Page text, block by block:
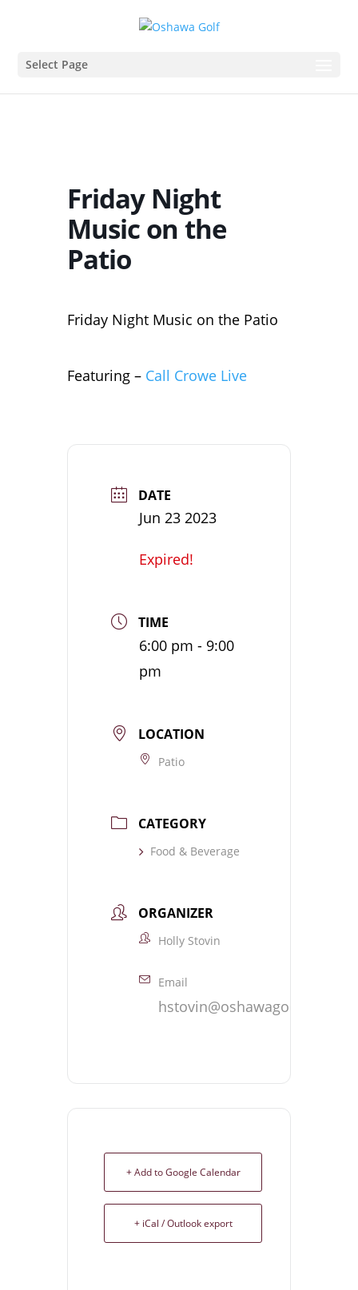
Select Page
Friday Night
Music on the
Patio
Friday Night Music on the Patio
Featuring – Call Crowe Live
DATE
Jun 23 2023
Expired!
TIME
6:00 pm - 9:00
pm
LOCATION
Patio
CATEGORY
Food & Beverage
ORGANIZER
Holly Stovin
Email
hstovin@oshawagolf.com
+ Add to Google Calendar
+ iCal / Outlook export